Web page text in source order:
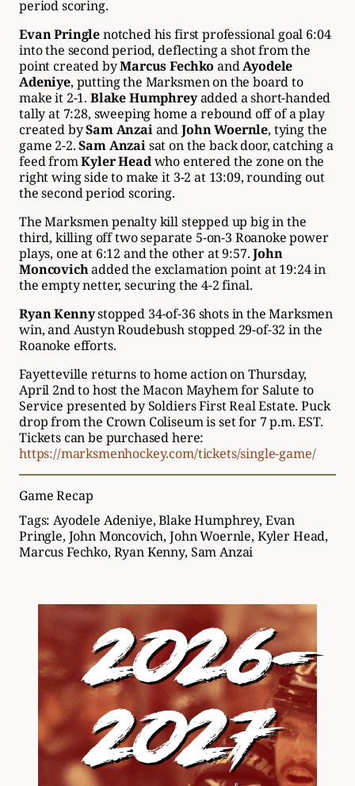
period scoring.
Evan Pringlenotched his first professional goal 6:04
into the second period, deflecting a shot from the
point created byMarcus Fechko andAyodele
Adeniye, putting the Marksmen on the board to
make it 2-1. Blake Humphreyadded a short-handed
tally at 7:28, sweeping home a rebound off of a play
created bySam AnzaiandJohn Woernle, tying the
game 2-2.Sam Anzaisat on the back door, catching a
feed fromKyler Headwho entered the zone on the
right wing side to make it 3-2 at 13:09, rounding out
the second period scoring.
The Marksmen penalty kill stepped up big in the
third, killing off two separate 5-on-3 Roanoke power
plays, one at 6:12 and the other at 9:57.John
Moncovichadded the exclamation point at 19:24 in
the empty netter, securing the 4-2 final.
Ryan Kennystopped 34-of-36 shots in the Marksmen
win, and Austyn Roudebush stopped 29-of-32 in the
Roanoke efforts.
Fayetteville returns to home action on Thursday,
April 2nd to host the Macon Mayhem for Salute to
Service presented by Soldiers First Real Estate. Puck
drop from the Crown Coliseum is set for 7 p.m. EST.
Tickets can be purchased here:
https://marksmenhockey.com/tickets/single-game/
Game Recap
Tags:Ayodele Adeniye,Blake Humphrey, Evan
Pringle, John Moncovich,John Woernle, Kyler Head,
Marcus Fechko, Ryan Kenny, Sam Anzai
2026-
2027